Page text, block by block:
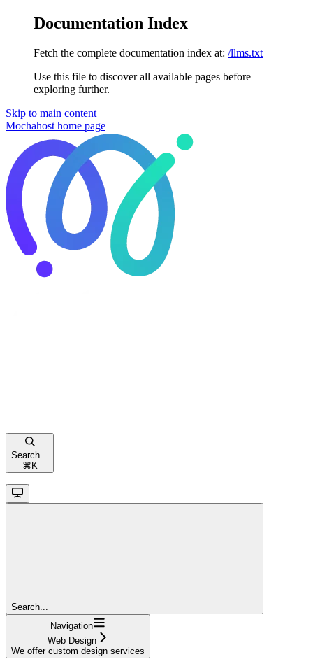
Documentation Index
Fetch the complete documentation index at: /llms.txt
Use this file to discover all available pages before
exploring further.
Skip to main content
Mochahost home page
Search...
⌘ K
Search...
Navigation
Web Design
We offer custom design services